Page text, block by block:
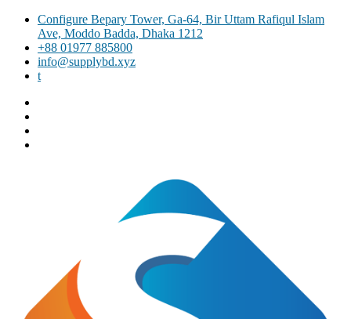
Skip
content
Configure Bepary Tower, Ga-64, Bir Uttam Rafiqul Islam
Ave, Moddo Badda, Dhaka 1212
+88 01977 885800
info@supplybd.xyz
t